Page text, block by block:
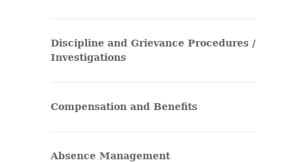
Discipline and Grievance Procedures /
Investigations
Compensation and Benefits
Absence Management